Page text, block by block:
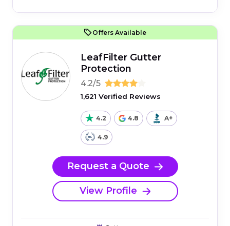
Offers Available
LeafFilter Gutter
Protection
4.2/5
1,621 Verified Reviews
4.2 4.8 A+
4.9
Request a Quote
View Profile